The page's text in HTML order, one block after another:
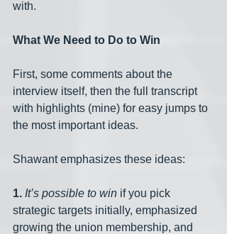
with.
What We Need to Do to Win
First, some comments about the
interview itself, then the full transcript
with highlights (mine) for easy jumps to
the most important ideas.
Shawant emphasizes these ideas:
1. It’s possible to win if you pick
strategic targets initially, emphasized
growing the union membership, and